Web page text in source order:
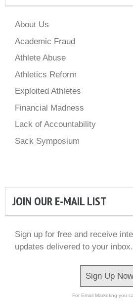
About Us
Academic Fraud
Athlete Abuse
Athletics Reform
Exploited Athletes
Financial Madness
Lack of Accountability
Sack Symposium
JOIN OUR E-MAIL LIST
Sign up for free and receive
updates delivered to your inbox.
Sign Up
For Email Marketing you